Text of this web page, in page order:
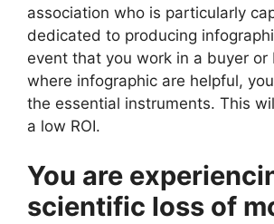
association who is particularly
dedicated to producing
event that you work in a buyer or
where infographic are helpful,
the essential instruments. This
a low ROI.
You are
scientific loss of